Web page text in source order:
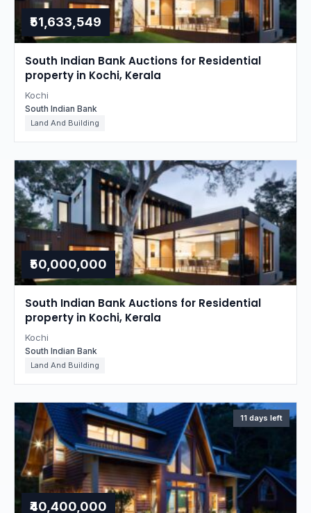
₹51,633,549
South Indian Bank Auctions for Residential
property in Kochi, Kerala
Kochi
South Indian Bank
Land And Building
₹50,000,000
South Indian Bank Auctions for Residential
property in Kochi, Kerala
Kochi
South Indian Bank
Land And Building
11 days left
₹40,400,000